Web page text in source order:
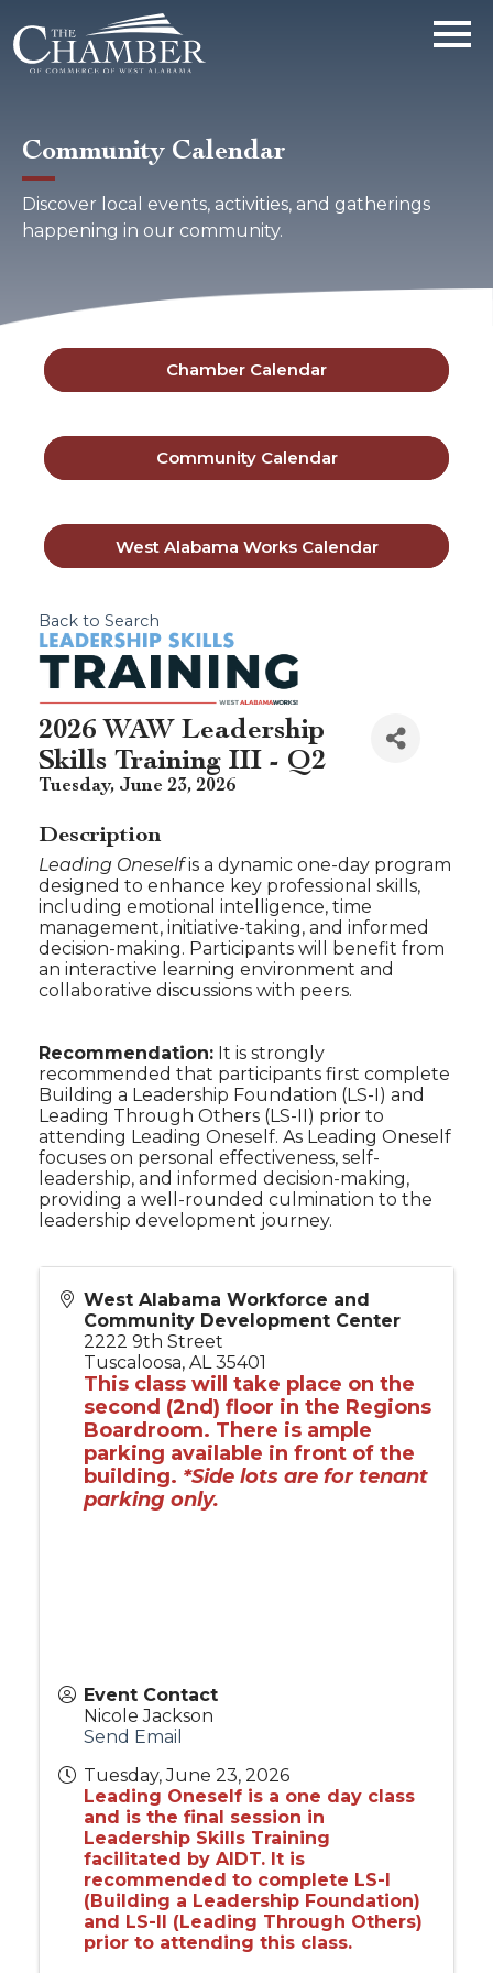
Community Calendar
Discover local events, activities, and gatherings
happening in our community.
Chamber Calendar
Community Calendar
West Alabama Works Calendar
Back to Search
2026 WAW Leadership
Skills Training III - Q2
Tuesday, June 23, 2026
Description
Leading Oneselfis a dynamic one-day program
designed to enhance key professional skills,
including emotional intelligence, time
management, initiative-taking, and informed
decision-making. Participants will benefit from
an interactive learning environment and
collaborative discussions with peers.
Recommendation: It is strongly
recommended that participants first complete
Building a Leadership Foundation (LS-I) and
Leading Through Others (LS-II) prior to
attending Leading Oneself. As Leading Oneself
focuses on personal effectiveness, self-
leadership, and informed decision-making,
providing a well-rounded culmination to the
leadership development journey.
West Alabama Workforce and
Community Development Center
2222 9th Street
Tuscaloosa, AL 35401
This class will take place on the
second (2nd) floor in the Regions
Boardroom. There is ample
parking available in front of the
building. *Side lots are for tenant
parking only.
Event Contact
Nicole Jackson
Send Email
Tuesday, June 23, 2026
Leading Oneself is a one day class
and is the final session in
Leadership Skills Training
facilitated by AIDT. It is
recommended to complete LS-I
(Building a Leadership Foundation)
and LS-II (Leading Through Others)
prior to attending this class.